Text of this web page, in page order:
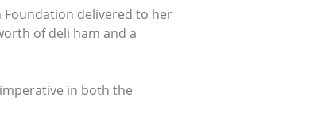
Foundation delivered to her
of deli ham and a
in both the